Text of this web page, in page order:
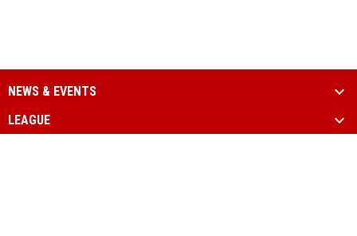
NEWS & EVENTS
LEAGUE